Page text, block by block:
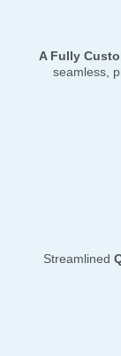
A Fully
seamless,
Streamlined